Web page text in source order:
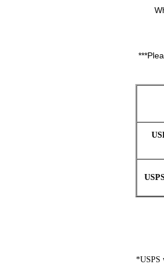
*USPS